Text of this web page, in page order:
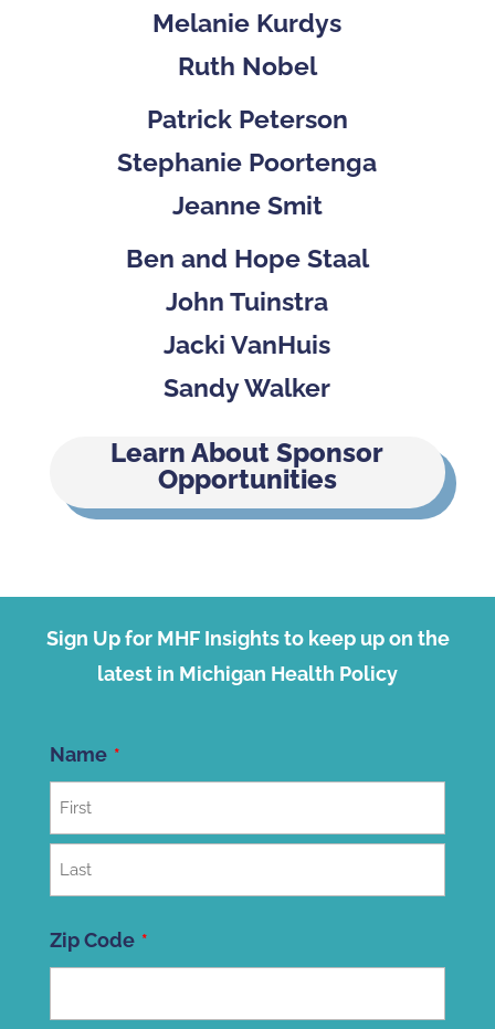
Melanie Kurdys
Ruth Nobel
Patrick Peterson
Stephanie Poortenga
Jeanne Smit
Ben and Hope Staal
John Tuinstra
Jacki VanHuis
Sandy Walker
Learn About Sponsor
Opportunities
Sign Up for MHF Insights to keep up on the
latest in Michigan Health Policy
Name
Zip Code